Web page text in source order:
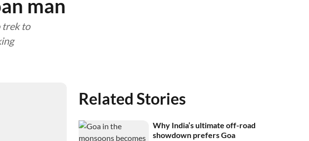
man
trek to
Related Stories
Why India’s ultimate off-road
showdown prefers Goa